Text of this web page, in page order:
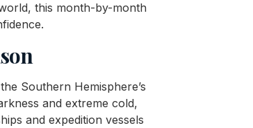
this month-by-month
Southern Hemisphere’s
and extreme cold,
and expedition vessels